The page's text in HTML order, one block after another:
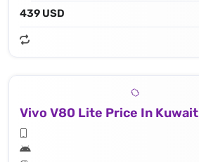
439 USD
Vivo V80 Lite Price In Kuwait